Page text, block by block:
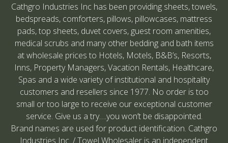
Cathgro Industries Inc has been providing sheets, towels,
bedspreads, comforters, pillows, pillowcases, mattress
pads, top sheets, duvet covers, guest room amenities,
medical scrubs and many other bedding and bath items
at wholesale prices to Hotels, Motels, B&B’s, Resorts,
Inns, Property Managers, Vacation Rentals, Healthcare,
Spas and a wide variety of institutional and hospitality
customers and resellers since 1977. No order is too
small or too large to receive our exceptional customer
service. Give us a try….you won’t be disappointed.
Brand names are used for product identification. Cathgro
Industries Inc. / Towel Wholesaler is an independent